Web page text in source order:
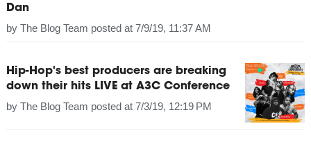
Dan
by The Blog Team posted at 7/9/19, 11:37 AM
Hip-Hop's best producers are breaking
down their hits LIVE at A3C Conference
by The Blog Team posted at 7/3/19, 12:19 PM